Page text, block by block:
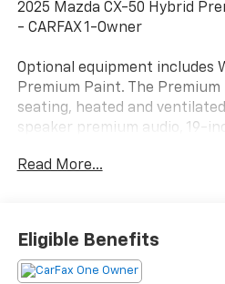
2025 Mazda CX-50 Hybrid
- CARFAX 1-Owner
Optional equipment includes
Premium Paint. The
seating, heated and
speaker premium audio, 19-
the top of the CX-50 Hybrid
Owner history, no accidents
active factory warranty
the CARFAX Buyback
Read More...
Eligible Benefits